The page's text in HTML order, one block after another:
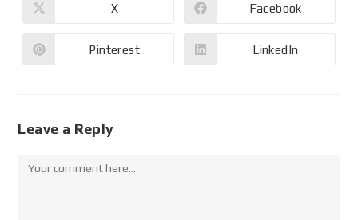
X Facebook
Pinterest LinkedIn
Leave a Reply